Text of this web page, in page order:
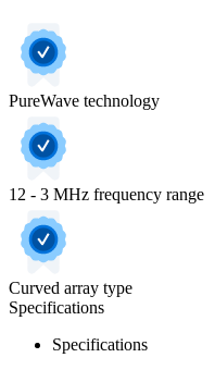
PureWave technology
12 - 3 MHz frequency range
Curved array type
Specifications
Specifications